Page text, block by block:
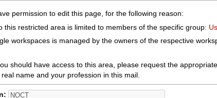
permission to edit this page, for the following reason:
this restricted area is limited to members of the specific group:
workspaces is managed by the owners of the respective
should have access to this area, please request the
name and your profession in this mail.